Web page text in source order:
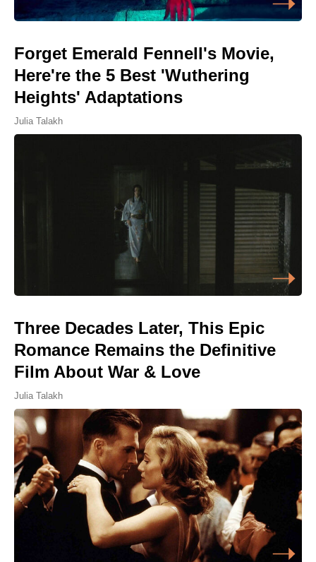
Forget Emerald Fennell's Movie,
Here're the 5 Best 'Wuthering
Heights' Adaptations
Julia Talakh
Three Decades Later, This Epic
Romance Remains the Definitive
Film About War & Love
Julia Talakh